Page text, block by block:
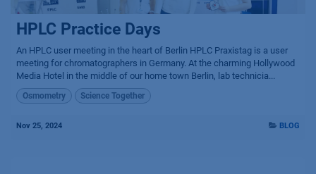
HPLC Practice Days
An HPLC user meeting in the heart of Berlin HPLC Praxistag is a user
meeting for chromatographers in Germany. At the charming Hollywood
Media Hotel in the middle of our home town Berlin, lab technicia...
Osmometry Science Together
Nov 25, 2024 BLOG